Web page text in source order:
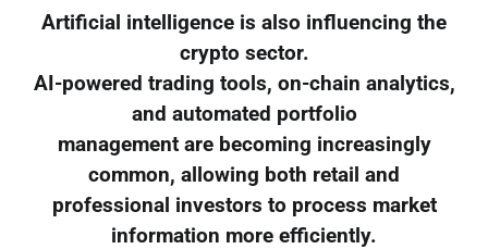
Artificial intelligence is also influencing the
crypto sector.
AI-powered trading tools, on-chain analytics,
and automated portfolio
management are becoming increasingly
common, allowing both retail and
professional investors to process market
information more efficiently.